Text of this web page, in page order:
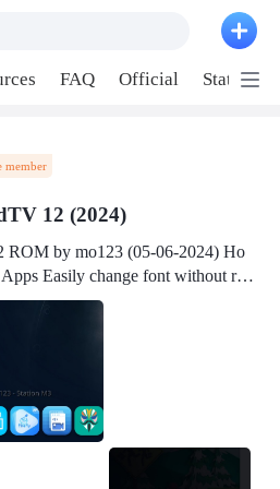
FAQ Official Station P2
member
12 (2024)
by mo123 (05-06-2024) Ho